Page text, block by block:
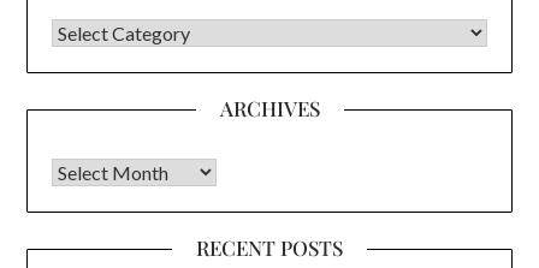
CATEGORIES
ARCHIVES
Archives
RECENT POSTS